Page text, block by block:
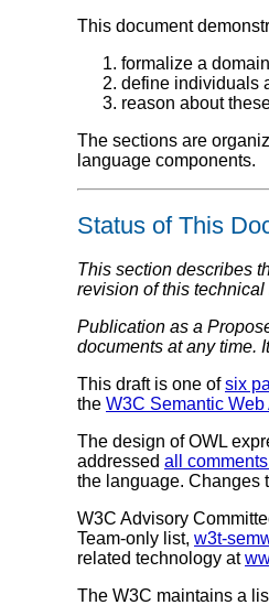
This document
formalize a
define individuals
reason about
The sections are
language components.
Status of This
This section describes
revision of this
Publication as a
documents at any time.
This draft is one ofsix
the W3C Semantic Web
The design of OWL
addressed all
the language. Changes
W3C Advisory
Team-only list, w3t-
related technology at
The W3C maintains a